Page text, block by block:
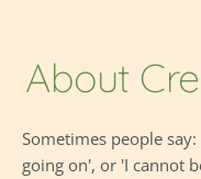
About
Sometimes people
going on', or 'I cannot